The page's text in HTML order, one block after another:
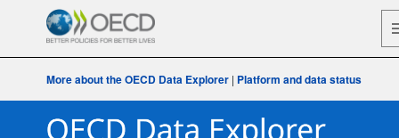
More about the OECD Data Explorer | Platform and data status